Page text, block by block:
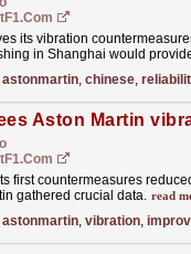
its vibration
in Shanghai would
astonmartin, chinese,
first countermeasures
gathered crucial data. read
astonmartin, vibration,